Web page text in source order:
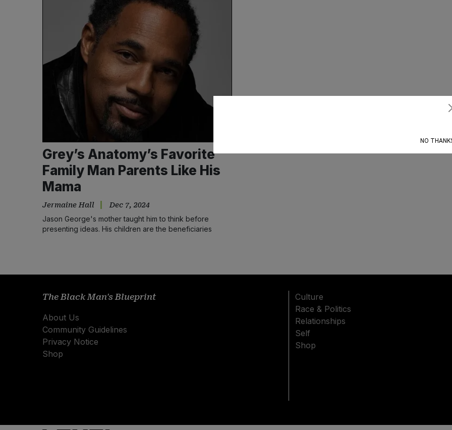
Grey’s Anatomy’s Favorite
Family Man Parents Like His
Mama
Jermaine Hall Dec 7, 2024
Jason George's mother taught him to think before
presenting ideas. His children are the beneficiaries
The Black Man's Blueprint
About Us
Community Guidelines
Privacy Notice
Shop
Culture
Race & Politics
Relationships
Self
Shop
NO